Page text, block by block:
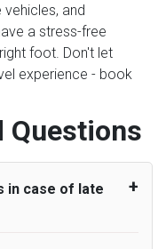
and
a stress-free
foot. Don't let
experience - book
Questions
in case of late